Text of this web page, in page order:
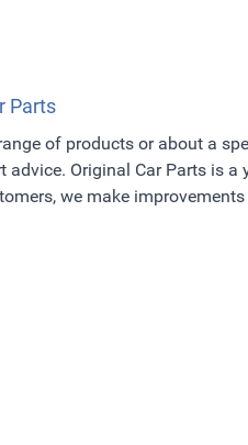
Parts
of products or about a
Original Car Parts is a
we make improvements